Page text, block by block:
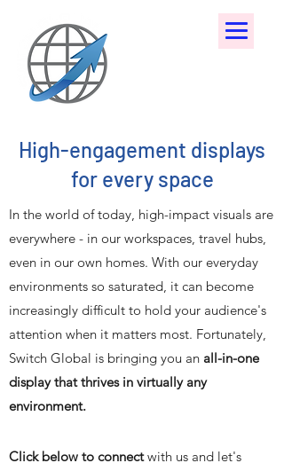
High-engagement displays
for every space
In the world of today, high-impact visuals are
everywhere - in our workspaces, travel hubs,
even in our own homes. With our everyday
environments so saturated, it can become
increasingly difficult to hold your audience's
attention when it matters most. Fortunately,
Switch Global is bringing you an all-in-one
display that thrives in virtually any
environment.
Click below to connectwith us and let's